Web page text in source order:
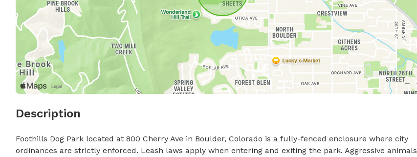
Description
Foothills Dog Park located at 800 Cherry Ave in Boulder, Colorado is a fully-fenced enclosure where city
ordinances are strictly enforced. Leash laws apply when entering and exiting the park. Aggressive animals